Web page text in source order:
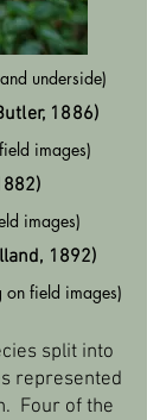
underside)
1886)
images)
images)
1892)
on field images)
split into
represented
Four of the